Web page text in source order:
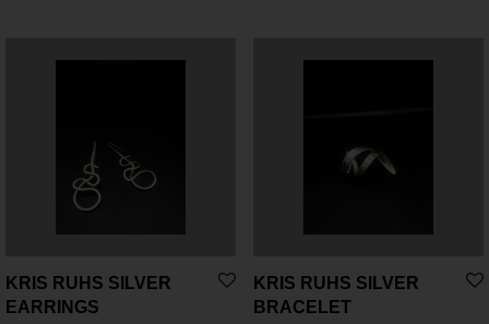
KRIS RUHS SILVER
EARRINGS
KRIS RUHS SILVER
BRACELET